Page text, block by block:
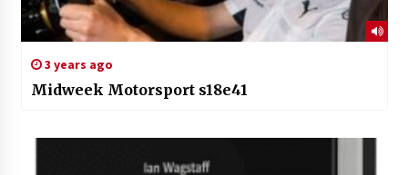
3 years ago
Midweek Motorsport s18e41